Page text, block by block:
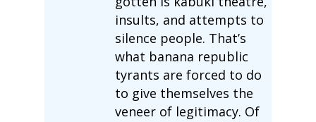
insults, and attempts to
silence people. That’s
what banana republic
tyrants are forced to do
to give themselves the
veneer of legitimacy. Of